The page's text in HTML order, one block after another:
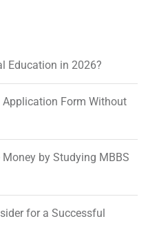
Education in 2026?
Application Form Without
by Studying MBBS
for a Successful